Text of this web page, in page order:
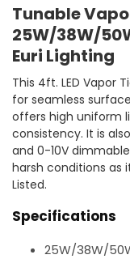
Tunable
25W/38W/
Euri Lighting
This 4ft. LED Vapor
for seamless
offers high uniform
consistency. It is
and 0-10V
harsh conditions as
Listed.
Specifications
25W/38W/